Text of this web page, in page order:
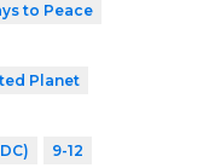
to Peace
Planet
9-12